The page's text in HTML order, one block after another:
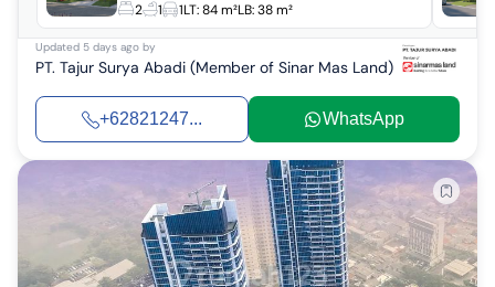
2
1 1LT:84 m²LB:38 m²
Updated 5 days ago by
PT. Tajur Surya Abadi (Member of Sinar Mas Land)
+62821247... WhatsApp